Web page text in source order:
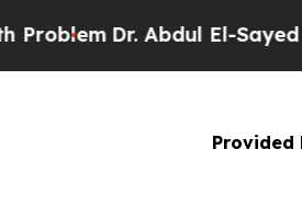
Abdul El-Sayed on Historic
Provided